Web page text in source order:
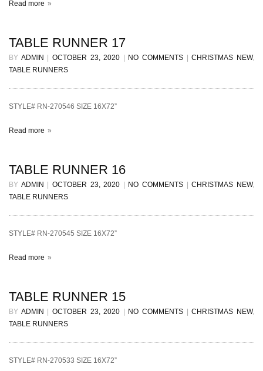
Read more
TABLE RUNNER 17
BY ADMIN OCTOBER 23, 2020 NO COMMENTS |CHRISTMAS NEW,
TABLE RUNNERS
STYLE# RN-270546 SIZE 16X72”
Read more
TABLE RUNNER 16
BY ADMIN OCTOBER 23, 2020 NO COMMENTS |CHRISTMAS NEW,
TABLE RUNNERS
STYLE# RN-270545 SIZE 16X72”
Read more
TABLE RUNNER 15
BY ADMIN OCTOBER 23, 2020 NO COMMENTS |CHRISTMAS NEW,
TABLE RUNNERS
STYLE# RN-270533 SIZE 16X72”